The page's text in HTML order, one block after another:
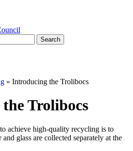
Search
» Introducing the Trolibocs
Trolibocs
achieve high-quality recycling is to
glass are collected separately at the